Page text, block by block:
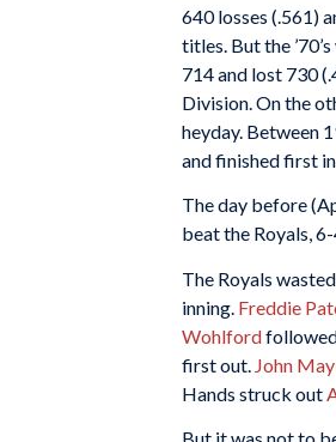
640 losses (.561)
titles. But the
714 and lost 730
Division. On the
heyday. Between
and finished first
The day before
beat the Royals,
The Royals
inning. Freddie
Wohlford
first out. John
Hands struck out